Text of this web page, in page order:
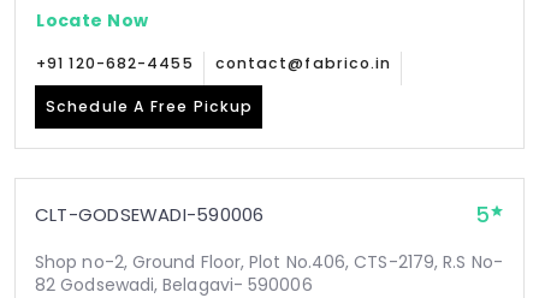
Locate Now
+91 120-682-4455 contact@fabrico.in
Schedule A Free Pickup
CLT-GODSEWADI-590006 5
Shop no-2, Ground Floor, Plot No.406, CTS-2179, R.S No-
82 Godsewadi, Belagavi- 590006